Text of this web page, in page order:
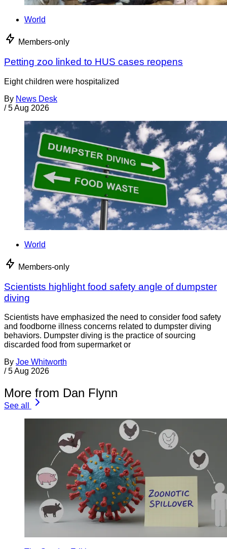
World
Members-only
Petting zoo linked to HUS cases reopens
Eight children were hospitalized
By News Desk
/ 5 Aug 2026
World
Members-only
Scientists highlight food safety angle of dumpster
diving
Scientists have emphasized the need to consider food safety
and foodborne illness concerns related to dumpster diving
behaviors. Dumpster diving is the practice of sourcing
discarded food from supermarket or
By Joe Whitworth
/ 5 Aug 2026
More from Dan Flynn
See all